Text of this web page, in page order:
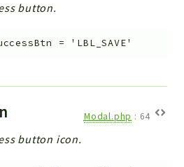
button.
= 'LBL_SAVE'
Modal.php : 64
button icon.